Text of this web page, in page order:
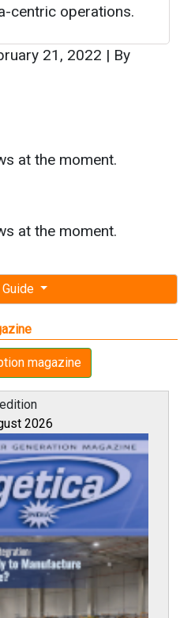
Guide
magazine
2026
centric operations.
21, 2022 | By
at the moment.
at the moment.